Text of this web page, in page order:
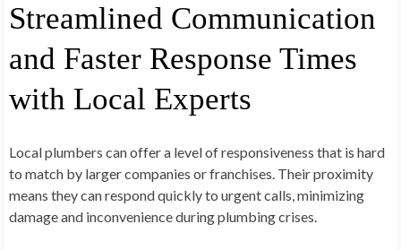
Streamlined Communication
and Faster Response Times
with Local Experts
Local plumbers can offer a level of responsiveness that is hard
to match by larger companies or franchises. Their proximity
means they can respond quickly to urgent calls, minimizing
damage and inconvenience during plumbing crises.